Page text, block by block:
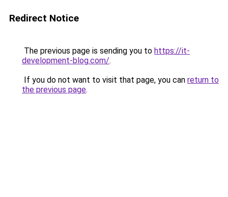
Redirect Notice
The previous page is sending you to https://it-
development-blog.com/.
If you do not want to visit that page, you can return to
the previous page.